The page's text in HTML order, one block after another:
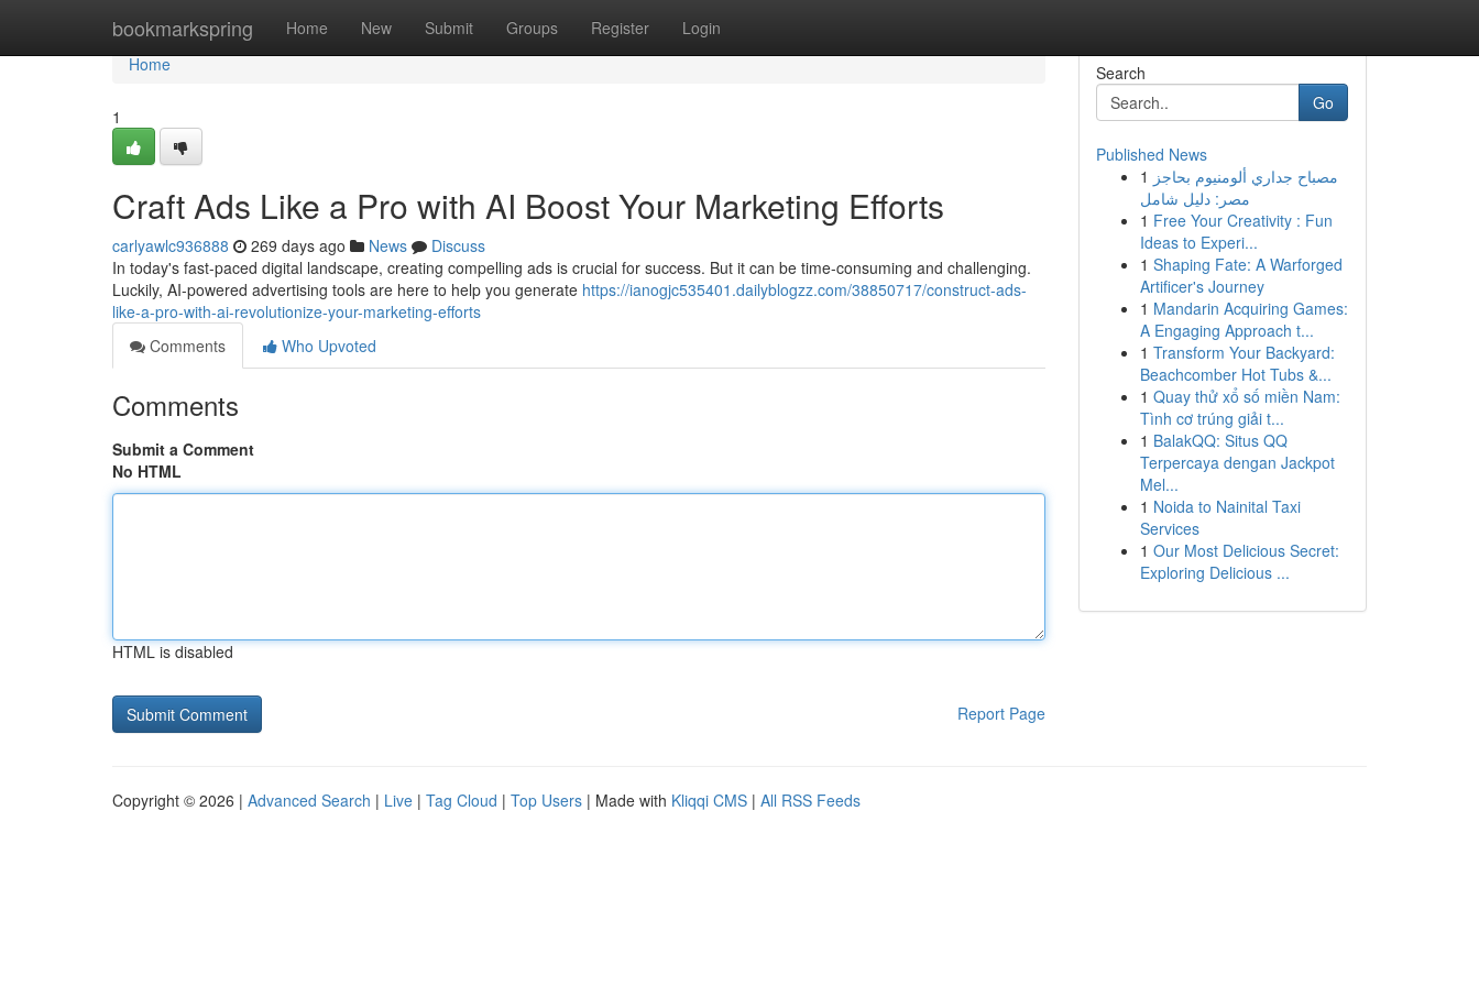
bookmarkspring Home New Submit Groups Register Login
Home
Home
1
Craft Ads Like a Pro with AI Boost Your Marketing Efforts
carlyawlc936888 269 days ago News
Discuss
In today's fast-paced digital landscape, creating compelling ads is crucial for success. But it can be time-consuming and challenging.
Luckily, AI-powered advertising tools are here to help you generate https://ianogjc535401.dailyblogzz.com/38850717/construct-ads-
like-a-pro-with-ai-revolutionize-your-marketing-efforts
Comments
Who Upvoted
Comments
Submit a Comment
No HTML
HTML is disabled
Report Page
Search
Go
Published News
1 مصباح جداري ألومنيوم بحاجز
مصر: دليل شامل
1 Free Your Creativity : Fun
Ideas to Experi...
1 Shaping Fate: A Warforged
Artificer's Journey
1 Mandarin Acquiring Games:
A Engaging Approach t...
1 Transform Your Backyard:
Beachcomber Hot Tubs &...
1 Quay thử xổ số miền Nam:
Tình cơ trúng giải t...
1 BalakQQ: Situs QQ
Terpercaya dengan Jackpot
Mel...
1 Noida to Nainital Taxi
Services
1 Our Most Delicious Secret:
Exploring Delicious ...
Copyright © 2026 | Advanced Search | Live | Tag Cloud | Top Users | Made with Kliqqi CMS | All RSS Feeds